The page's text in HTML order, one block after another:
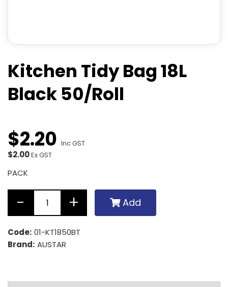
Kitchen Tidy Bag 18L
Black 50/Roll
$2.20 Inc GST
$2.00Ex GST
PACK
Add
Code: 01-KT1850BT
Brand: AUSTAR